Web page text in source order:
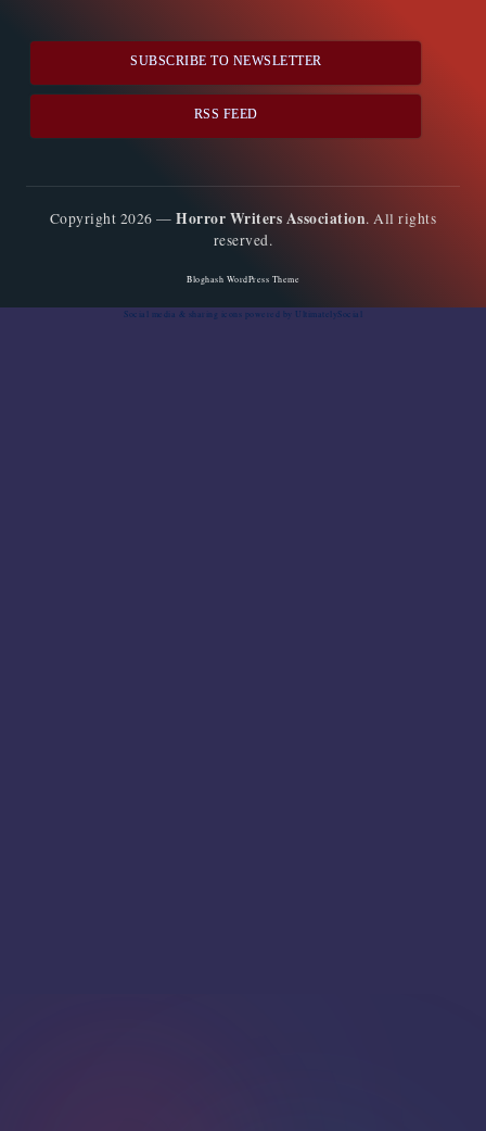
SUBSCRIBE TO NEWSLETTER
RSS FEED
Copyright 2026 —Horror Writers Association. All rights
reserved.
Bloghash WordPress Theme
Social media & sharing icons powered by UltimatelySocial